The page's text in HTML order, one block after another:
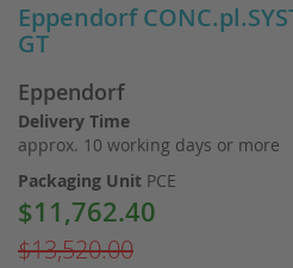
Eppendorf
GT
Eppendorf
Delivery Time
approx. 10 working days or more
Packaging Unit PCE
Special
$11,762.40
$13,520.00
beginning
of
images
gallery